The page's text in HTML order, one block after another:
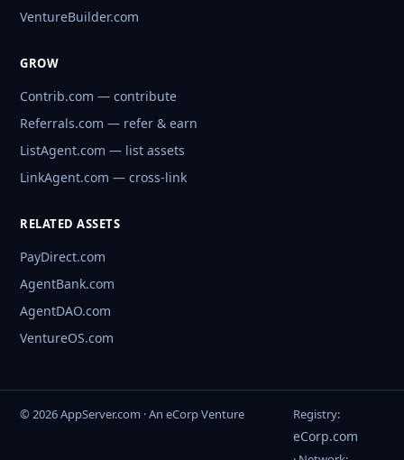
VentureBuilder.com
GROW
Contrib.com — contribute
Referrals.com — refer & earn
ListAgent.com — list assets
LinkAgent.com — cross-link
RELATED ASSETS
PayDirect.com
AgentBank.com
AgentDAO.com
VentureOS.com
© 2026 AppServer.com · An eCorp Venture Registry:
eCorp.com